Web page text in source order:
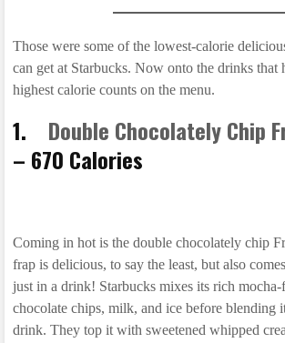
Those were some of the lowest-calorie
can get at Starbucks. Now onto the drinks that
highest calorie counts on the menu.
1. Double Chocolately Chip
– 670 Calories
Coming in hot is the double chocolately chip
frap is delicious, to say the least, but also
just in a drink! Starbucks mixes its rich
chocolate chips, milk, and ice before blending
drink. They top it with sweetened whipped